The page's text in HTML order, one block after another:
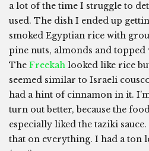
a lot of the time I struggle to
used. The dish I ended up
smoked Egyptian rice with
pine nuts, almonds and
The Freekah looked like rice
seemed similar to Israeli
had a hint of cinnamon in it.
turn out better, because the
especially liked the taziki
that on everything. I had a ton